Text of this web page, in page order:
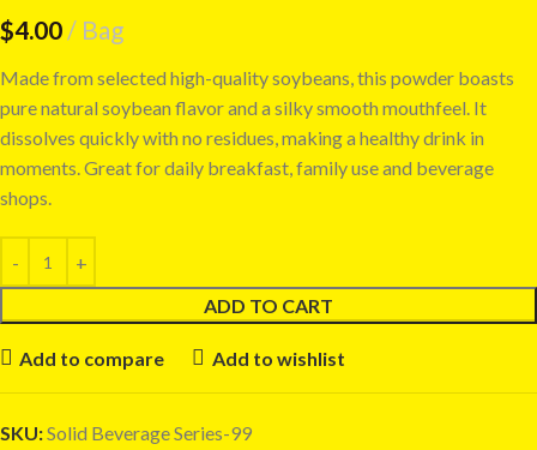
$4.00 Bag
Made from selected high-quality soybeans, this powder boasts
pure natural soybean flavor and a silky smooth mouthfeel. It
dissolves quickly with no residues, making a healthy drink in
moments. Great for daily breakfast, family use and beverage
shops.
ADD TO CART
Add to compare Add to wishlist
SKU:Solid Beverage Series-99